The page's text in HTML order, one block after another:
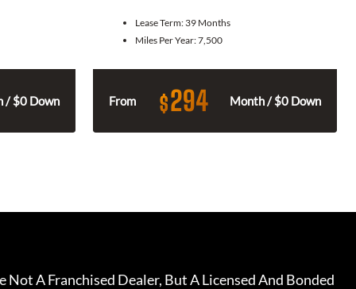
/ $0 Down
Lease Term: 39 Months
Miles Per Year:7,500
From $294 Month / $0 Down
A Franchised Dealer, But A Licensed And Bonded